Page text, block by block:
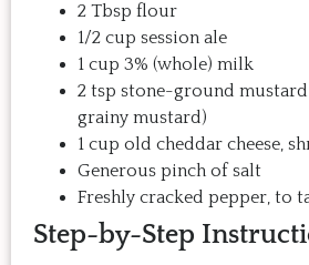
2 Tbsp flour
1/2 cup session ale
1 cup 3% (whole) milk
2 tsp stone-ground
grainy mustard)
1 cup old cheddar cheese,
Generous pinch of salt
Freshly cracked pepper, to
Step-by-Step